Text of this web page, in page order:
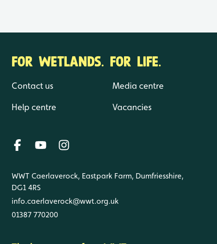
FOR WETLANDS. FOR LIFE.
Contact us
Help centre
Media centre
Vacancies
WWT Caerlaverock, Eastpark Farm, Dumfriesshire,
DG1 4RS
info.caerlaverock@wwt.org.uk
01387 770200